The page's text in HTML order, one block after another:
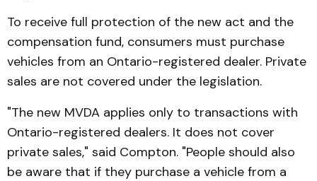
To receive full protection of the new act and the
compen­sation fund, consumers must pur­chase
vehicles from an Ontario-registered dealer. Pri­vate
sales are not covered under the legislation.
"The new MVDA applies only to transactions with
Ontario-registered dealers. It does not cover
private sales," said Compton. "People should also
be aware that if they purchase a vehicle from a